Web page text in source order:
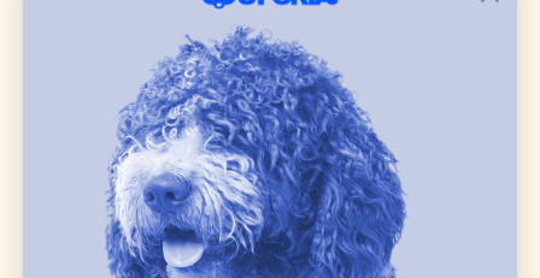
dog harnesses,leashes
blend style, comfort, and everyday function.
Discover cozydog sweaters, jackets
dog toys— including playful pop culture
favorites. Every product is curated with care, and
many of our brand partners give back to dog
communities.
CUSTOMER
SUPPORT
WUFORIA INFO
Ambassador Collabs